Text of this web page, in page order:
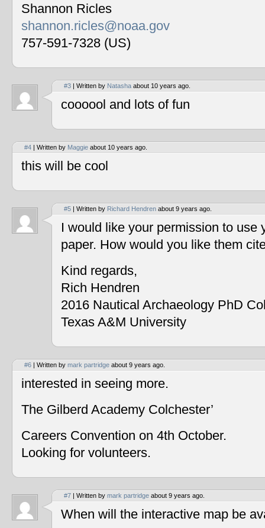
Shannon Ricles
shannon.ricles@noaa.gov
757-591-7328 (US)
#3 | Written by Natasha about 10 years ago.
coooool and lots of fun
#4 | Written by Maggie about 10 years ago.
this will be cool
#5 | Written by Richard Hendren about 9 years ago.
I would like your permission to use
paper. How would you like them
Kind regards,
Rich Hendren
2016 Nautical Archaeology PhD
Texas A&M University
#6 | Written by mark partridge about 9 years ago.
interested in seeing more.
The Gilberd Academy Colchester’
Careers Convention on 4th October.
Looking for volunteers.
#7 | Written by mark partridge about 9 years ago.
When will the interactive map be